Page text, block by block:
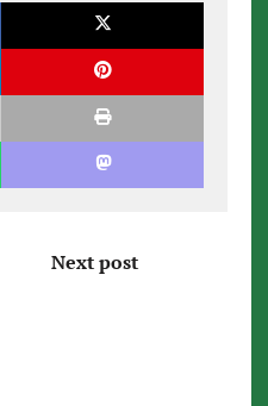
Next post